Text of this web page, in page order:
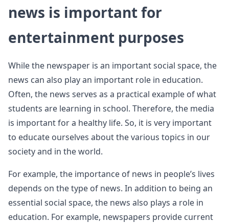
news is important for
entertainment purposes
While the newspaper is an important social space, the
news can also play an important role in education.
Often, the news serves as a practical example of what
students are learning in school. Therefore, the media
is important for a healthy life. So, it is very important
to educate ourselves about the various topics in our
society and in the world.
For example, the importance of news in people’s lives
depends on the type of news. In addition to being an
essential social space, the news also plays a role in
education. For example, newspapers provide current